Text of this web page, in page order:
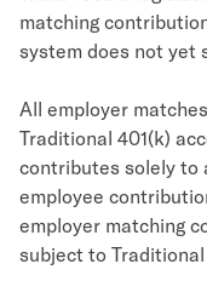
matching
system does not yet
All employer
Traditional 401(k)
contributes solely to
employee
employer matching
subject to